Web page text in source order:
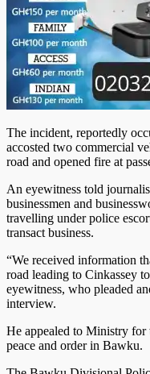
The incident, reportedly
accosted two com­mercial
road and opened fire at
An eyewitness told
businessmen and
travelling under police
transact business.
“We received information
road leading to Cinkassey
eyewitness, who pleaded
interview.
He appealed to Ministry
peace and order in Bawku.